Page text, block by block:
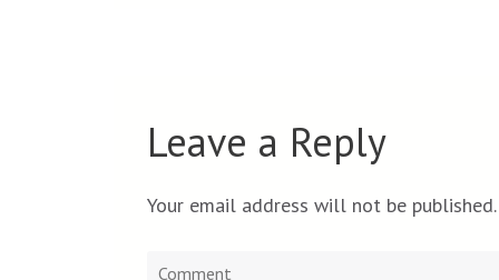
Leave a Reply
Your email address will not be published.
Comment